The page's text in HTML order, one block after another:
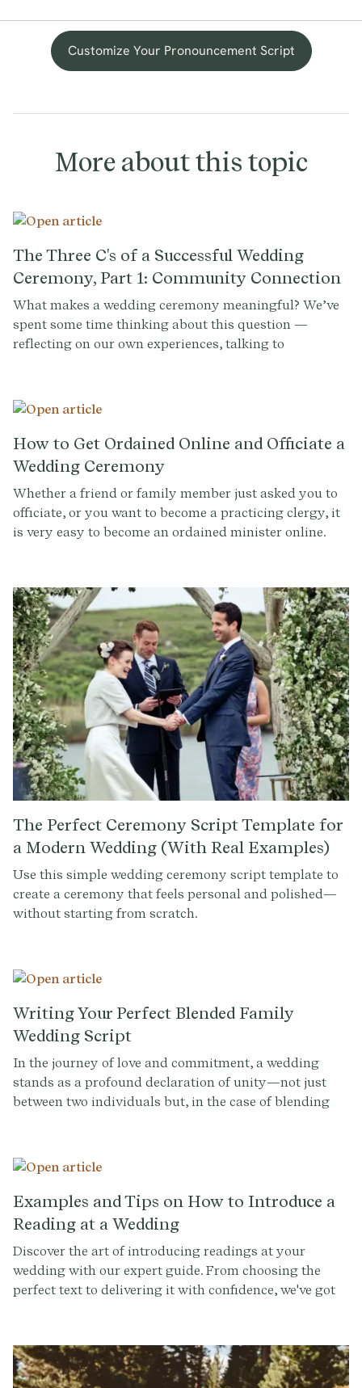
Customize Your Pronouncement Script
More about this topic
The Three C's of a Successful Wedding
Ceremony, Part 1: Community Connection
What makes a wedding ceremony meaningful? We’ve
spent some time thinking about this question —
reflecting on our own experiences, talking to
How to Get Ordained Online and Officiate a
Wedding Ceremony
Whether a friend or family member just asked you to
officiate, or you want to become a practicing clergy, it
is very easy to become an ordained minister online.
The Perfect Ceremony Script Template for
a Modern Wedding (With Real Examples)
Use this simple wedding ceremony script template to
create a ceremony that feels personal and polished—
without starting from scratch.
Writing Your Perfect Blended Family
Wedding Script
In the journey of love and commitment, a wedding
stands as a profound declaration of unity—not just
between two individuals but, in the case of blending
tapestry requires sensitivity, creativity, and a deep
understanding of the stories that brought everyone
together.
Examples and Tips on How to Introduce a
Reading at a Wedding
Discover the art of introducing readings at your
wedding with our expert guide. From choosing the
perfect text to delivering it with confidence, we've got
wedding.